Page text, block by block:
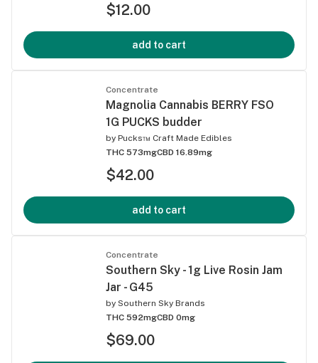
$12.00
add to cart
Concentrate
Magnolia Cannabis BERRY FSO
1G PUCKS budder
by Pucks™ Craft Made Edibles
THC 573mgCBD 16.89mg
$42.00
add to cart
Concentrate
Southern Sky - 1g Live Rosin Jam
Jar - G45
by Southern Sky Brands
THC 592mgCBD 0mg
$69.00